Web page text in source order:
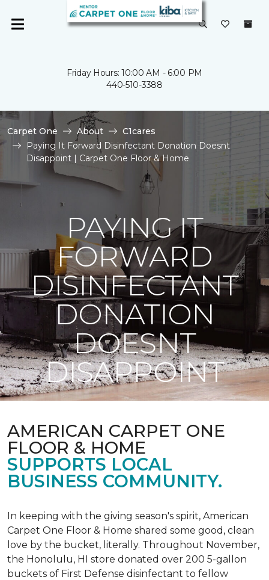
Friday Hours: 10:00 AM - 6:00 PM
440-510-3388
Carpet One About
C1cares
Paying It Forward Disinfectant Donation Doesnt
Disappoint | Carpet One Floor & Home
PAYING IT
FORWARD
DISINFECTANT
DONATION
DOESNT
DISAPPOINT
AMERICAN CARPET ONE
FLOOR & HOME
SUPPORTS LOCAL
BUSINESS COMMUNITY.
In keeping with the giving season's spirit, American
Carpet One Floor & Home shared some good, clean
love by the bucket, literally. Throughout November,
the Honolulu, HI store donated over 200 5-gallon
buckets of First Defense disinfectant to fellow